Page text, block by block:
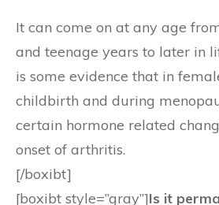
It can come on at any age
and teenage years to later in
is some evidence that in
childbirth and during
certain hormone related
onset of arthritis.
[/boxibt]
[boxibt style=”gray”]Is it